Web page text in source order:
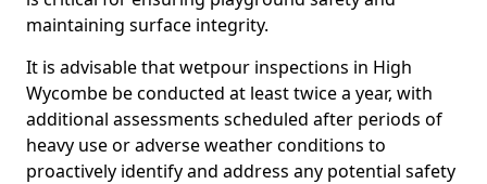
maintaining surface integrity.
It is advisable that wetpour inspections in High
Wycombe be conducted at least twice a year, with
additional assessments scheduled after periods of
heavy use or adverse weather conditions to
proactively identify and address any potential safety